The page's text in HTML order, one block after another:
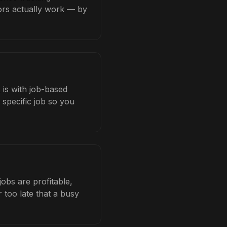
actually work — by
with job-based
job so you
are profitable,
too late that a busy